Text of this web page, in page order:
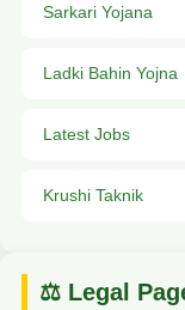
Sarkari Yojana
Ladki Bahin Yojna
Latest Jobs
Krushi Taknik
⚖️ Legal